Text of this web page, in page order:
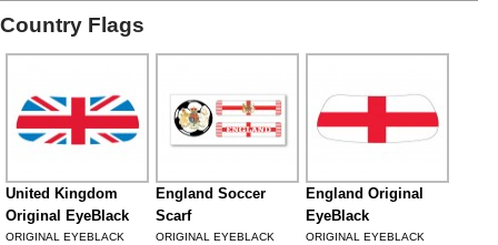
Country Flags
United Kingdom
Original EyeBlack
ORIGINAL EYEBLACK
England Soccer
Scarf
ORIGINAL EYEBLACK
England Original
EyeBlack
ORIGINAL EYEBLACK